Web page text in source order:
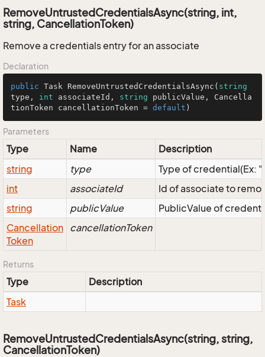
RemoveUntrustedCredentialsAsync(string, int,
string, CancellationToken)
Remove a credentials entry for an associate
Declaration
public Task RemoveUntrustedCredentialsAsync ( string
type, int associateId, string publicValue, Cancella
tionToken cancellationToken = default )
Parameters
Type Name
Description
string
type
Type of credential(Ex:
int
associateId
Id of associate to
string
publicValue
PublicValue of
Cancellation
Token
cancellationToken
Returns
Type
Description
Task
RemoveUntrustedCredentialsAsync(string, string,
CancellationToken)